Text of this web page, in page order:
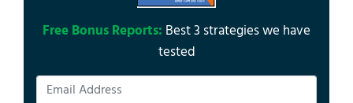
Free Bonus Reports: Best 3 strategies we have
tested